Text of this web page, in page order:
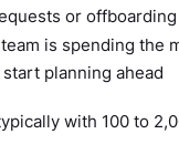
or offboarding
is spending the
planning ahead
with 100 to